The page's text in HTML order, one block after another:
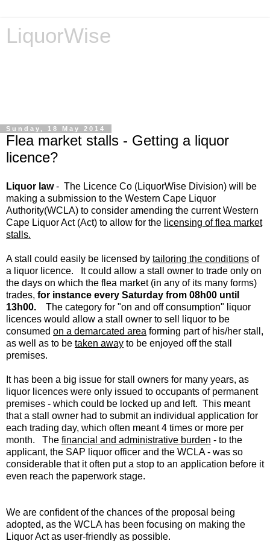
LiquorWise
Sunday, 18 May 2014
Flea market stalls - Getting a liquor
licence?
Liquor law- The Licence Co (LiquorWise Division) will be
making a submission to the Western Cape Liquor
Authority(WCLA) to consider amending the current Western
Cape Liquor Act (Act) to allow for the licensing of flea market
stalls.
A stall could easily be licensed by tailoring the conditions of
a liquor licence. It could allow a stall owner to trade only on
the days on which the flea market (in any of its many forms)
trades, for instance every Saturday from 08h00 until
13h00.
The category for "on and off consumption" liquor
licences would allow a stall owner to sell liquor to be
consumed on a demarcated area forming part of his/her stall,
as well as to be taken away to be enjoyed off the stall
premises.
It has been a big issue for stall owners for many years, as
liquor licences were only issued to occupants of permanent
premises - which could be locked up and left. This meant
that a stall owner had to submit an individual application for
each trading day, which often meant 4 times or more per
month. The financial and administrative burden - to the
applicant, the SAP liquor officer and the WCLA - was so
considerable that it often put a stop to an application before it
even reach the paperwork stage.
We are confident of the chances of the proposal being
adopted, as the WCLA has been focusing on making the
Liquor Act as user-friendly as possible.